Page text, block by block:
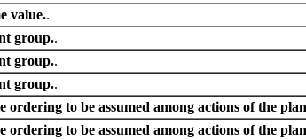
value..
group..
group..
group..
to be assumed among actions of the
to be assumed among actions of the